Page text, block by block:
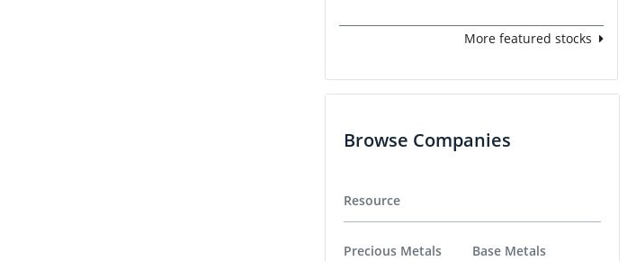
More featured stocks
Browse Companies
Resource
Precious Metals
Base Metals